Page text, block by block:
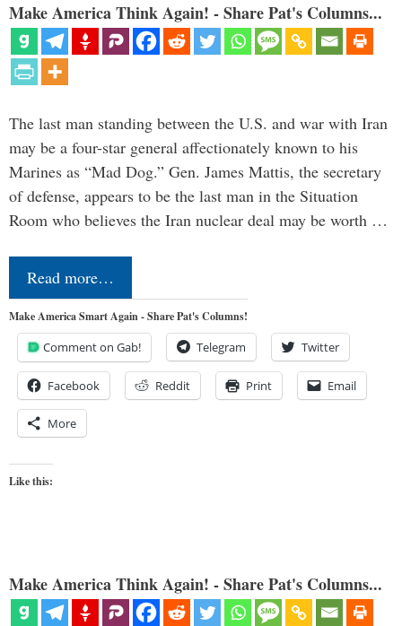
Make America Think Again! - Share Pat's Columns...
The last man standing between the U.S. and war with Iran
may be a four-star general affectionately known to his
Marines as “Mad Dog.” Gen. James Mattis, the secretary
of defense, appears to be the last man in the Situation
Room who believes the Iran nuclear deal may be worth …
Read more…
Make America Smart Again - Share Pat's Columns!
Comment on Gab! Telegram Twitter
Facebook Reddit Print Email
More
Like this:
Make America Think Again! - Share Pat's Columns...